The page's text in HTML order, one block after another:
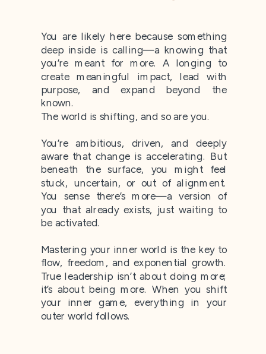
You are likely here because something
deep inside is calling—a knowing that
you’re meant for more. A longing to
create meaningful impact, lead with
purpose, and expand beyond the
known.
The world is shifting, and so are you.
You’re ambitious, driven, and deeply
aware that change is accelerating. But
beneath the surface, you might feel
stuck, uncertain, or out of alignment.
You sense there’s more—a version of
you that already exists, just waiting to
be activated.
Mastering your inner world is the key to
flow, freedom, and exponential growth.
True leadership isn’t about doing more;
it’s about being more. When you shift
your inner game, everything in your
outer world follows.